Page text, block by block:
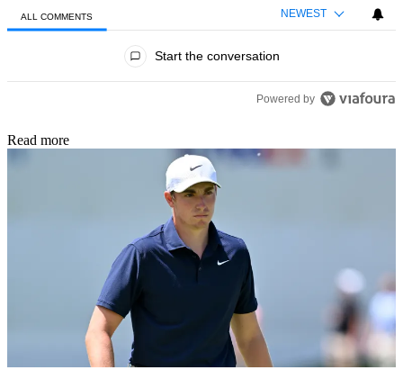
ALL COMMENTS NEWEST
Start the conversation
Powered by
Read more